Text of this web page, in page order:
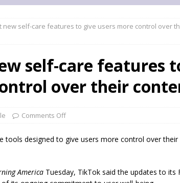
new self-care features to give users more control over
self-care features
over their
Comments Off
tools designed to give users more control over
America Tuesday, TikTok said the updates to its